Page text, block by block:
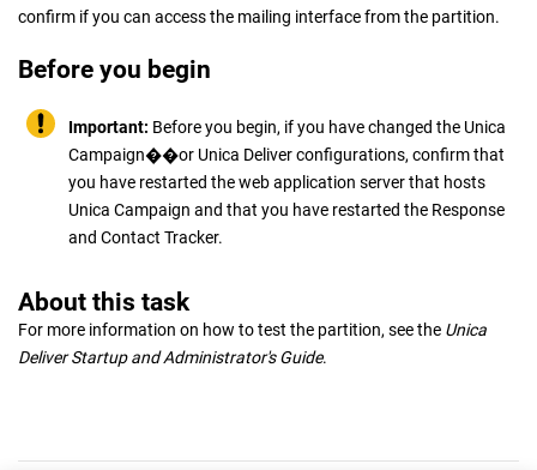
confirm if you can access the mailing interface from the partition.
Before you begin
Important: Before you begin, if you have changed the Unica
Campaign��or Unica Deliverconfigurations, confirm that
you have restarted the web application server that hosts
Unica Campaign and that you have restarted the Response
and Contact Tracker.
About this task
For more information on how to test the partition, see the Unica
DeliverStartup and Administrator's Guide.